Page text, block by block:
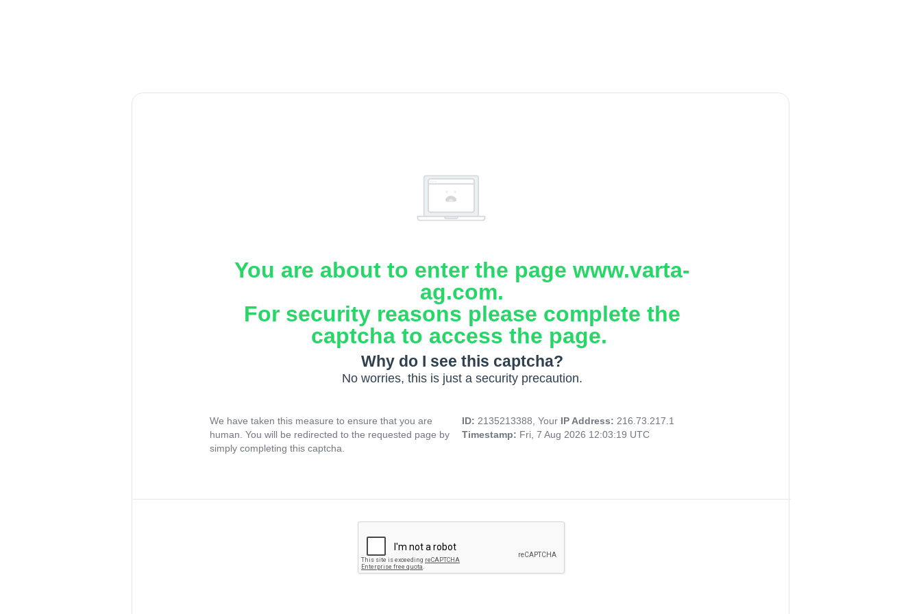
You are about to enter the page www.varta-
ag.com.
For security reasons please complete the
captcha to access the page.
Why do I see this captcha?
No worries, this is just a security precaution.
We have taken this measure to ensure that you are
human. You will be redirected to the requested page by
simply completing this captcha.
ID: 2135213388, Your IP Address: 216.73.217.1
Timestamp: Fri, 7 Aug 2026 12:03:19 UTC